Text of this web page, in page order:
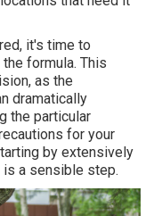
it's time to
formula. This
as the
dramatically
the particular
for your
by extensively
a sensible step.